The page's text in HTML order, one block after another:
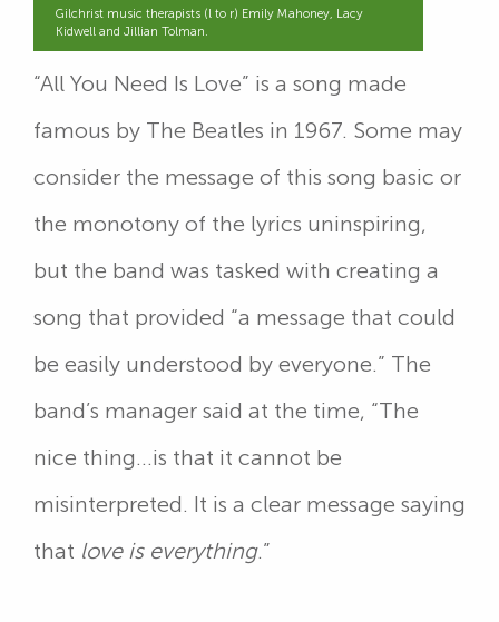
Gilchrist music therapists (l to r) Emily Mahoney, Lacy
Kidwell and Jillian Tolman.
“All You Need Is Love” is a song made
famous by The Beatles in 1967. Some may
consider the message of this song basic or
the monotony of the lyrics uninspiring,
but the band was tasked with creating a
song that provided “a message that could
be easily understood by everyone.” The
band’s manager said at the time, “The
nice thing…is that it cannot be
misinterpreted. It is a clear message saying
that love is everything.”